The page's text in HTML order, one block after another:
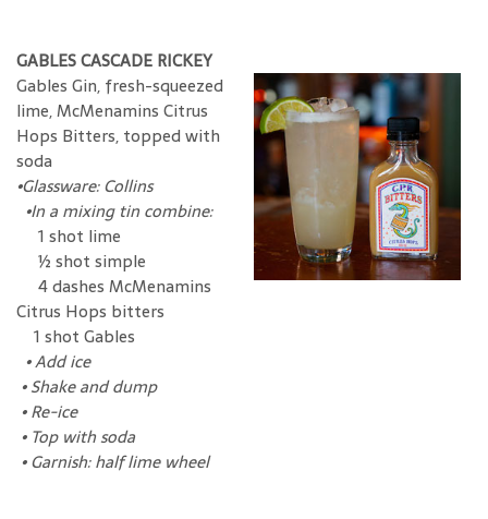
GABLES CASCADE RICKEY
Gables Gin, fresh-squeezed
lime, McMenamins Citrus
Hops Bitters, topped with
soda
•Glassware: Collins
•In a mixing tin combine:
1 shot lime
½ shot simple
4 dashes McMenamins
Citrus Hops bitters
1 shot Gables
•Add ice
•Shake and dump
•Re-ice
• Top with soda
•Garnish: half lime wheel